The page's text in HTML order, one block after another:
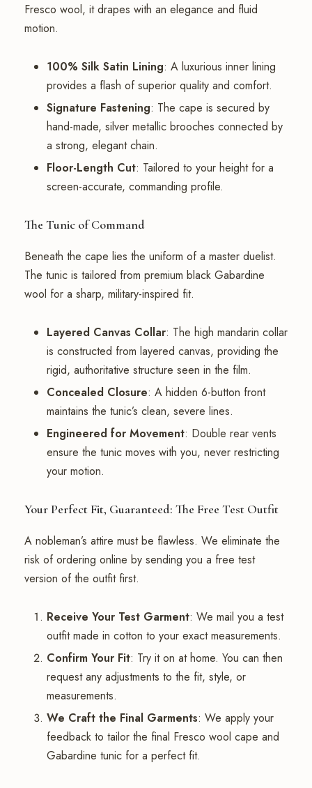
Fresco wool, it drapes with an elegance and fluid
motion.
100% Silk Satin Lining: A luxurious inner lining
provides a flash of superior quality and comfort.
Signature Fastening: The cape is secured by
hand-made, silver metallic brooches connected by
a strong, elegant chain.
Floor-Length Cut: Tailored to your height for a
screen-accurate, commanding profile.
The Tunic of Command
Beneath the cape lies the uniform of a master duelist.
The tunic is tailored from premium black Gabardine
wool for a sharp, military-inspired fit.
Layered Canvas Collar: The high mandarin collar
is constructed from layered canvas, providing the
rigid, authoritative structure seen in the film.
Concealed Closure: A hidden 6-button front
maintains the tunic’s clean, severe lines.
Engineered for Movement: Double rear vents
ensure the tunic moves with you, never restricting
your motion.
Your Perfect Fit, Guaranteed: The Free Test Outfit
A nobleman’s attire must be flawless. We eliminate the
risk of ordering online by sending you a free test
version of the outfit first.
Receive Your Test Garment: We mail you a test
outfit made in cotton to your exact measurements.
Confirm Your Fit: Try it on at home. You can then
request any adjustments to the fit, style, or
measurements.
We Craft the Final Garments: We apply your
feedback to tailor the final Fresco wool cape and
Gabardine tunic for a perfect fit.